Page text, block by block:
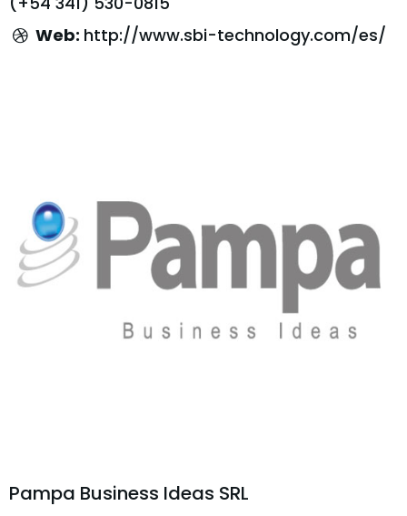
Web: http://www.sbi-technology.com/es/
Pampa Business Ideas SRL